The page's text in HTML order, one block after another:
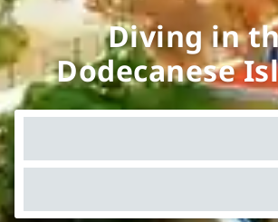
Diving in
Dodecanese